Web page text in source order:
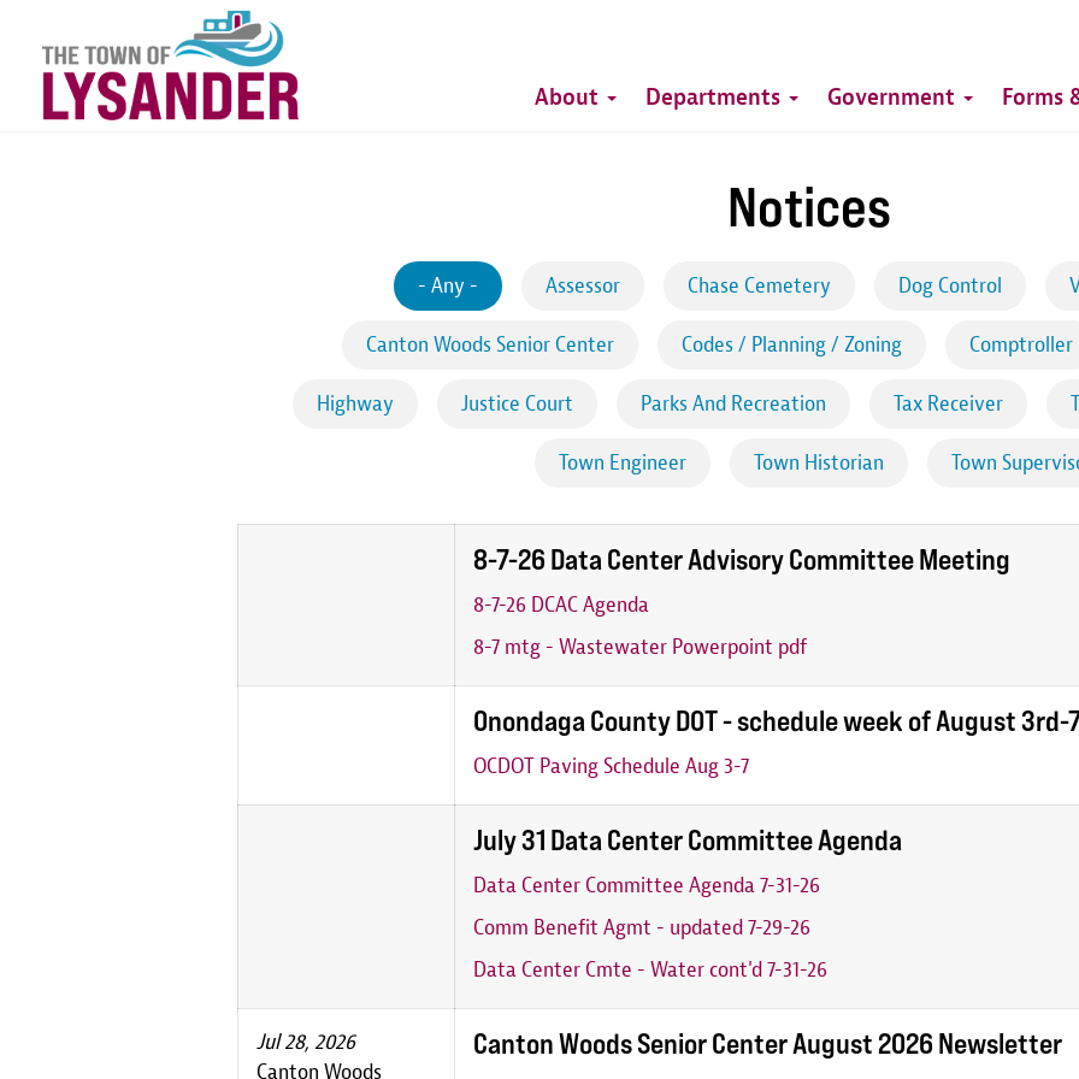
main
content
Top
Main
About Departments Government Forms
Notices
- Any - Assessor Chase Cemetery Dog Control
Canton Woods Senior Center Codes / Planning / Zoning Comptroller
Highway Justice Court Parks And Recreation Tax Receiver
Town Engineer Town Historian Town
8-7-26 Data Center Advisory Committee Meeting
8-7-26 DCAC Agenda
8-7 mtg - Wastewater Powerpoint pdf
Onondaga County DOT - schedule week of August
OCDOT Paving Schedule Aug 3-7
July 31 Data Center Committee Agenda
Data Center Committee Agenda 7-31-26
Comm Benefit Agmt - updated 7-29-26
Data Center Cmte - Water cont'd 7-31-26
Jul 28, 2026
Canton Woods
Canton Woods Senior Center August 2026 Newsletter